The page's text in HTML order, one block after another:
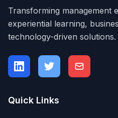
Transforming management
experiential learning,
technology-driven solutions.
Quick Links